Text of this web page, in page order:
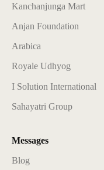
Kanchanjunga Mart
Anjan Foundation
Arabica
Royale Udhyog
I Solution International
Sahayatri Group
Messages
Blog